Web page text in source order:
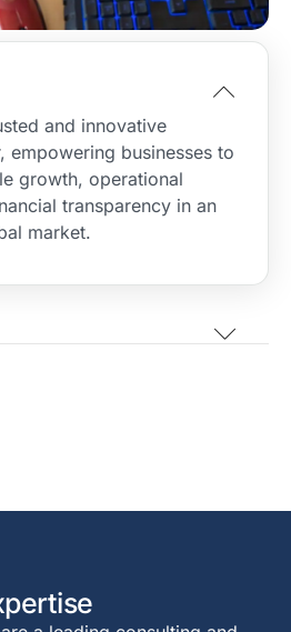
and innovative
empowering businesses to
growth, operational
transparency in an
market.